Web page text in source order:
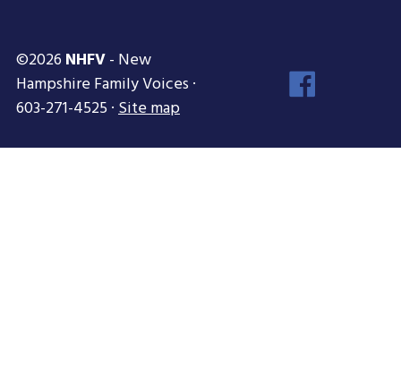
©2026 NHFV- New
Hampshire Family Voices ·
603-271-4525 ·Site map